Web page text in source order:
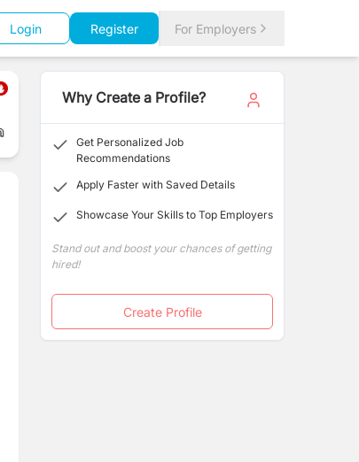
Login Register For Employers
Why Create a Profile?
Get Personalized Job
Recommendations
Apply Faster with Saved Details
Showcase Your Skills to Top Employers
Stand out and boost your chances of getting
hired!
Create Profile